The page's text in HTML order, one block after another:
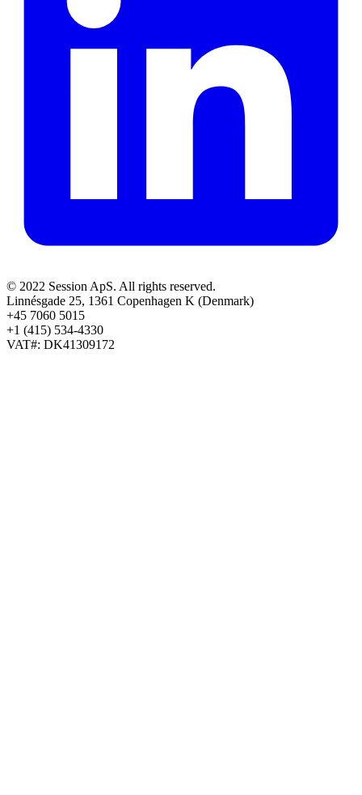
© 2022 Session ApS. All rights reserved.
Linnésgade 25, 1361 Copenhagen K (Denmark)
+45 7060 5015
+1 (415) 534-4330
VAT#: DK41309172